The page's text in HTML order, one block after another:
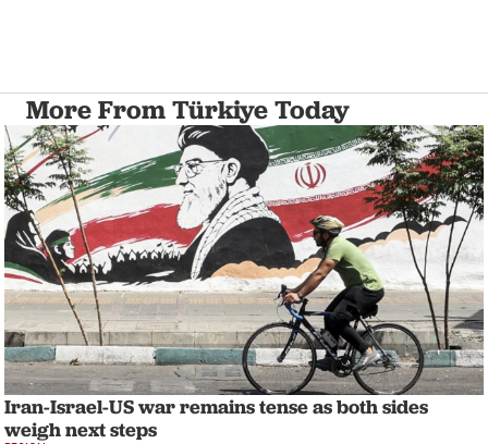
More From Türkiye Today
Iran-Israel-US war remains tense as both sides
weigh next steps